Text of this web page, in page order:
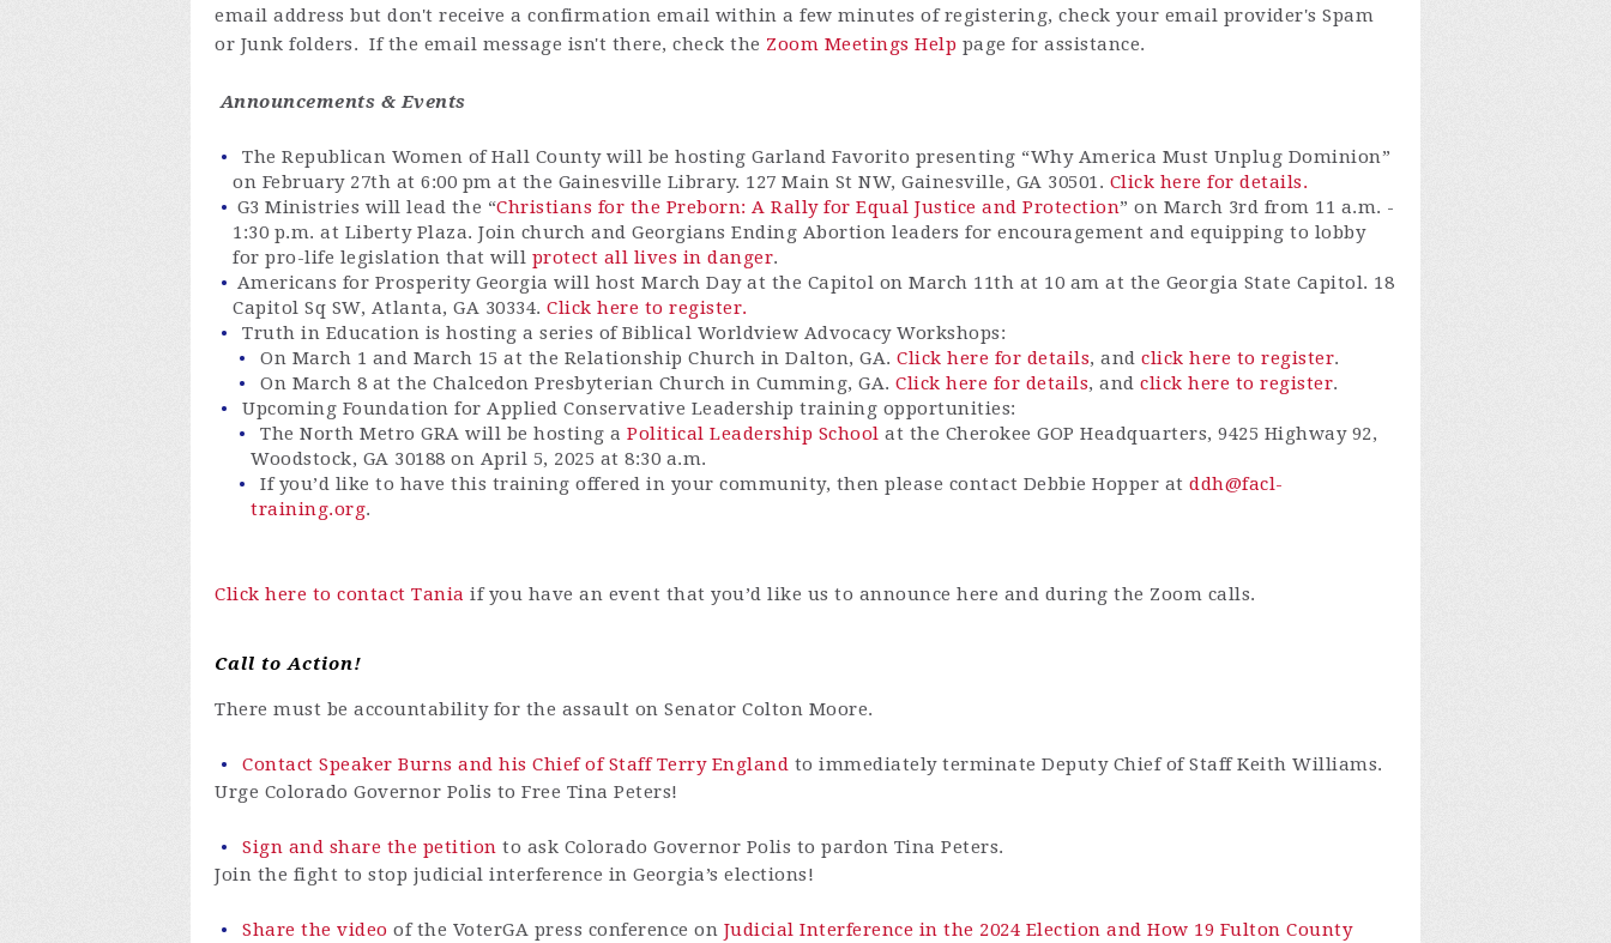
email address but don't receive a confirmation email within a few minutes of registering, check your email provider's Spam
or Junk folders. If the email message isn't there, check the Zoom Meetings Help page for assistance.
Announcements & Events
The Republican Women of Hall County will be hosting Garland Favorito presenting “Why America Must Unplug Dominion”
on February 27th at 6:00 pm at the Gainesville Library. 127 Main St NW, Gainesville, GA 30501. Click here for details.
G3 Ministries will lead the “Christians for the Preborn: A Rally for Equal Justice and Protection” on March 3rd from 11 a.m. -
1:30 p.m. at Liberty Plaza. Join church and Georgians Ending Abortion leaders for encouragement and equipping to lobby
for pro-life legislation that will protect all lives in danger.
Americans for Prosperity Georgia will host March Day at the Capitol on March 11th at 10 am at the Georgia State Capitol. 18
Capitol Sq SW, Atlanta, GA 30334. Click here to register.
Truth in Education is hosting a series of Biblical Worldview Advocacy Workshops:
On March 1 and March 15 at the Relationship Church in Dalton, GA. Click here for details, and click here to register.
On March 8 at the Chalcedon Presbyterian Church in Cumming, GA. Click here for details, and click here to register.
Upcoming Foundation for Applied Conservative Leadership training opportunities:
The North Metro GRA will be hosting a Political Leadership School at the Cherokee GOP Headquarters, 9425 Highway 92,
Woodstock, GA 30188 on April 5, 2025 at 8:30 a.m.
If you’d like to have this training offered in your community, then please contact Debbie Hopper at ddh@facl-
training.org.
Click here to contact Tania if you have an event that you’d like us to announce here and during the Zoom calls.
Call to Action!
There must be accountability for the assault on Senator Colton Moore.
Contact Speaker Burns and his Chief of Staff Terry England to immediately terminate Deputy Chief of Staff Keith Williams.
Urge Colorado Governor Polis to Free Tina Peters!
Sign and share the petition to ask Colorado Governor Polis to pardon Tina Peters.
Join the fight to stop judicial interference in Georgia’s elections!
Share the video of the VoterGA press conference on Judicial Interference in the 2024 Election and How 19 Fulton County